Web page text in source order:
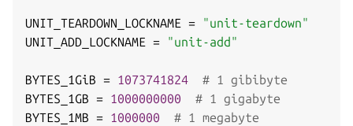
UNIT_TEARDOWN_LOCKNAME =
"unit-teardown"
UNIT_ADD_LOCKNAME = "unit-add"
BYTES_1GiB = 1073741824
# 1 gibibyte
BYTES_1GB = 1000000000
# 1 gigabyte
BYTES_1MB = 1000000
# 1 megabyte